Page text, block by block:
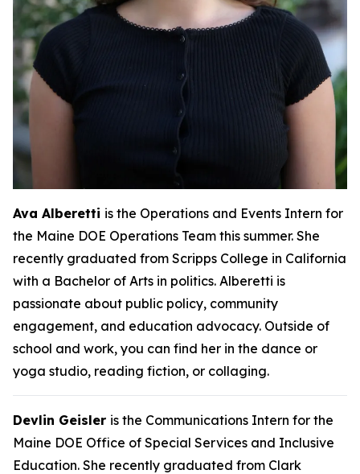
Ava Alberetti is the Operations and Events Intern for
the Maine DOE Operations Team this summer. She
recently graduated from Scripps College in California
with a Bachelor of Arts in politics. Alberetti is
passionate about public policy, community
engagement, and education advocacy. Outside of
school and work, you can find her in the dance or
yoga studio, reading fiction, or collaging.
Devlin Geisler is the Communications Intern for the
Maine DOE Office of Special Services and Inclusive
Education. She recently graduated from Clark